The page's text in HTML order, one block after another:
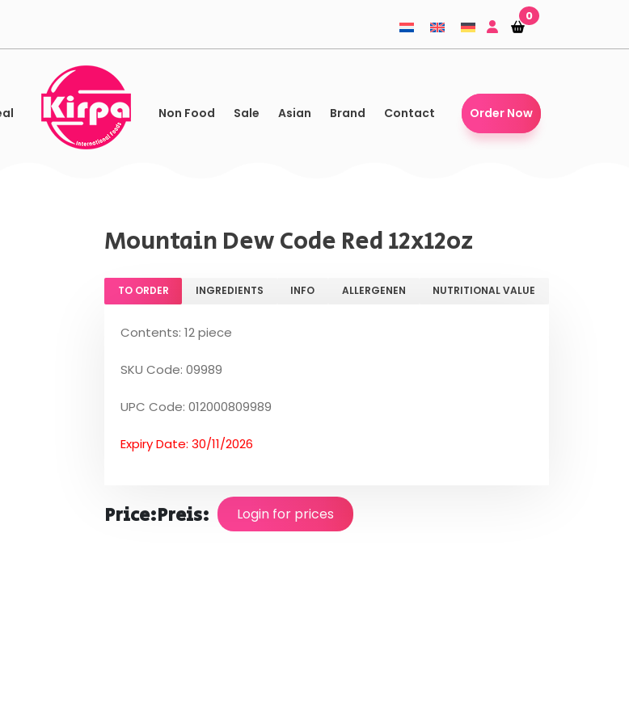
Shopping-
basket
Shopping-
basket
0
Non Food Sale Asian Brand Contact Order Now
Mountain Dew Code Red 12x12oz
TO ORDER INGREDIENTS INFO ALLERGENEN NUTRITIONAL VALUE
Contents: 12 piece
SKU Code: 09989
UPC Code: 012000809989
Expiry Date: 30/11/2026
Price:Preis: Login for prices